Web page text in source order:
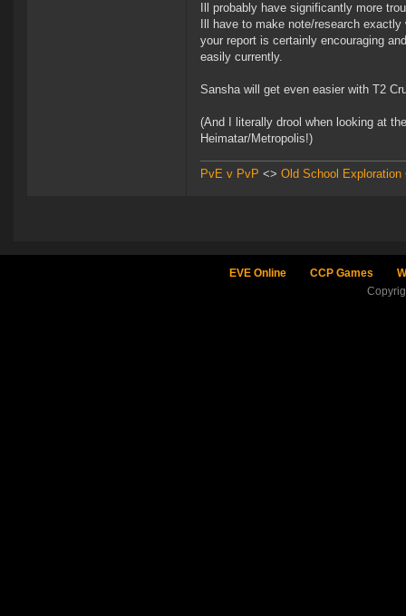
Ill probably have significantly more
Ill have to make note/research
your report is certainly encouraging
easily currently.
Sansha will get even easier with T2
(And I literally drool when looking at
Heimatar/Metropolis!)
PvE v PvP <> Old School Exploration
EVE Online CCP Games